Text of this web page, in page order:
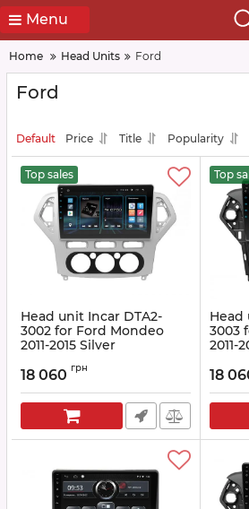
Menu
Home Head Units Ford
Ford
Default Price Title Popularity
Top sales
Head unit Incar DTA2-
3002 for Ford Mondeo
2011-2015 Silver
18 060 грн
Top
Head
3003
2011-
18